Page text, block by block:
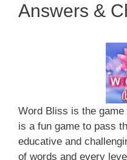
Answers &
Word Bliss is the
is a fun game to pass
educative and
of words and every